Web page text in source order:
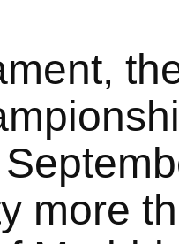
more